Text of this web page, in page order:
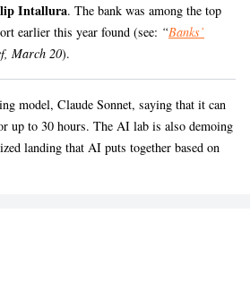
Intallura. The bank was among the top
earlier this year found (see: “Banks’
March 20).
model, Claude Sonnet, saying that it can
up to 30 hours. The AI lab is also demoing
landing that AI puts together based on